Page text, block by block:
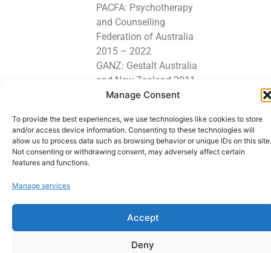
Manage Consent
To provide the best experiences, we use technologies like cookies to store
and/or access device information. Consenting to these technologies will
allow us to process data such as browsing behavior or unique IDs on this site.
Not consenting or withdrawing consent, may adversely affect certain
features and functions.
Manage services
Accept
Deny
PACFA: Psychotherapy
and Counselling
Federation of Australia
2015 – 2022
GANZ: Gestalt Australia
and New Zealand 2011
– 2022
Lets stay in touch
Copyright © 2026 GESTALT PSYCHOTHERAPIST - Counselling - Gestalt
Gestalt Psychotherapist. Webdesign: Manfredk.com